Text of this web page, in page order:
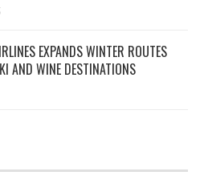
EXPANDS WINTER ROUTES
AND WINE DESTINATIONS